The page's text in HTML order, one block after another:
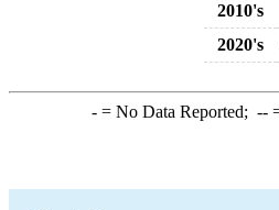
2010's
2020's
-= No Data Reported; --